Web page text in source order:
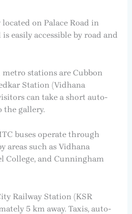
on Palace Road in
easily accessible by road and
metro stations are Cubbon
Station (Vidhana
can take a short auto-
the gallery.
buses operate through
areas such as Vidhana
College, and Cunningham
Railway Station (KSR
5 km away. Taxis, auto-